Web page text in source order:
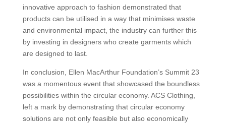
innovative approach to fashion demonstrated that
products can be utilised in a way that minimises waste
and environmental impact, the industry can further this
by investing in designers who create garments which
are designed to last.
In conclusion, Ellen MacArthur Foundation’s Summit 23
was a momentous event that showcased the boundless
possibilities within the circular economy. ACS Clothing,
left a mark by demonstrating that circular economy
solutions are not only feasible but also economically